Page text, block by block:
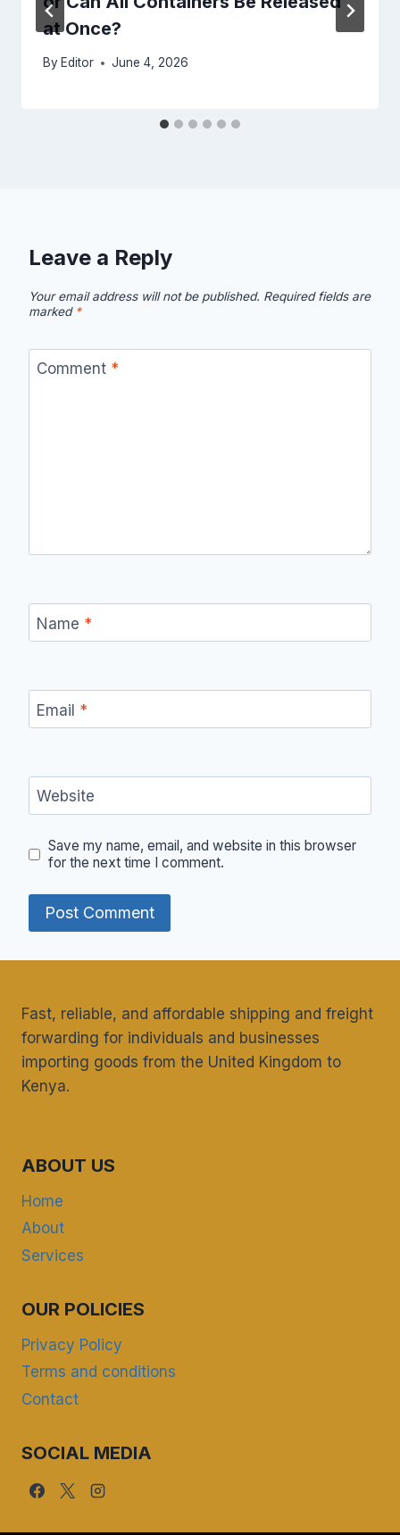
at Once?
By Editor June 4, 2026
Leave a Reply
Your email address will not be published. Required fields are
marked *
Comment *
Name *
Email *
Website
Save my name, email, and website in this browser
for the next time I comment.
Fast, reliable, and affordable shipping and freight
forwarding for individuals and businesses
importing goods from the United Kingdom to
Kenya.
ABOUT US
Home
About
Services
OUR POLICIES
Privacy Policy
Terms and conditions
Contact
SOCIAL MEDIA